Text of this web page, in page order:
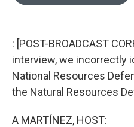
: [POST-BROADCAST
interview, we incorrectly
National Resources
the Natural Resources
A MARTÍNEZ, HOST: